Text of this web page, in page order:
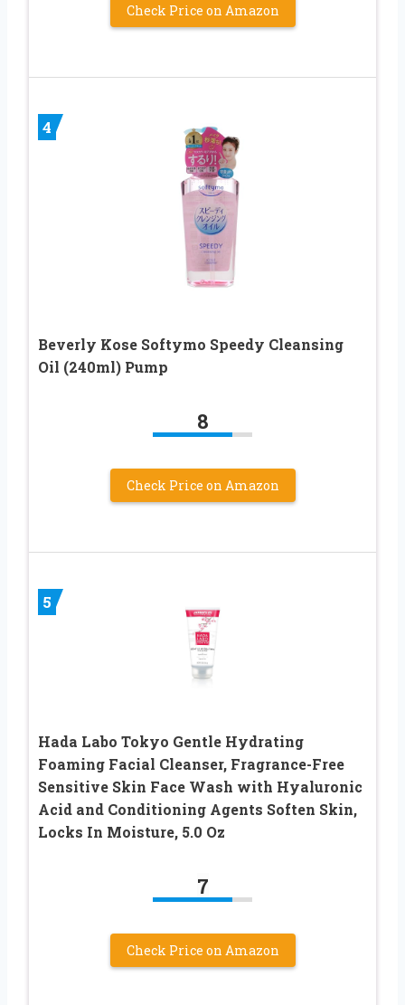
Check Price on Amazon
4
Beverly Kose Softymo Speedy Cleansing
Oil (240ml) Pump
8
Check Price on Amazon
5
Hada Labo Tokyo Gentle Hydrating
Foaming Facial Cleanser, Fragrance-Free
Sensitive Skin Face Wash with Hyaluronic
Acid and Conditioning Agents Soften Skin,
Locks In Moisture, 5.0 Oz
7
Check Price on Amazon